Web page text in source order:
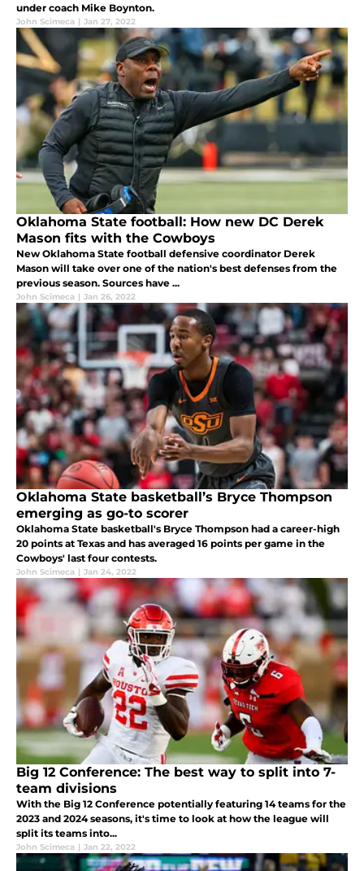
under coach Mike Boynton.
John Scimeca | Jan 27, 2022
Oklahoma State football: How new DC Derek
Mason fits with the Cowboys
New Oklahoma State football defensive coordinator Derek
Mason will take over one of the nation's best defenses from the
previous season. Sources have ...
John Scimeca | Jan 26, 2022
Oklahoma State basketball’s Bryce Thompson
emerging as go-to scorer
Oklahoma State basketball's Bryce Thompson had a career-high
20 points at Texas and has averaged 16 points per game in the
Cowboys' last four contests.
John Scimeca | Jan 24, 2022
Big 12 Conference: The best way to split into 7-
team divisions
With the Big 12 Conference potentially featuring 14 teams for the
2023 and 2024 seasons, it's time to look at how the league will
split its teams into...
John Scimeca | Jan 22, 2022